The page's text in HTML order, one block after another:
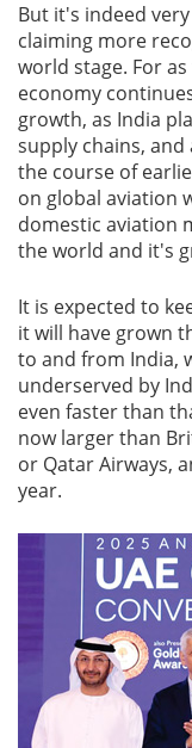
But it's indeed
claiming more
world stage. For
economy
growth, as India
supply chains,
the course of
on global aviation
domestic aviation
the world and it's
It is expected to
it will have grown
to and from India,
underserved by
even faster than
now larger than
or Qatar Airways,
year.